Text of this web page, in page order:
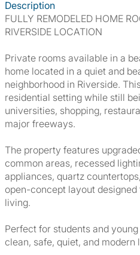
Description
FULLY REMODELED HOME
RIVERSIDE LOCATION
Private rooms available in a
home located in a quiet and
neighborhood in Riverside.
residential setting while still
universities, shopping,
major freeways.
The property features
common areas, recessed
appliances, quartz
open-concept layout
living.
Perfect for students and
clean, safe, quiet, and modern